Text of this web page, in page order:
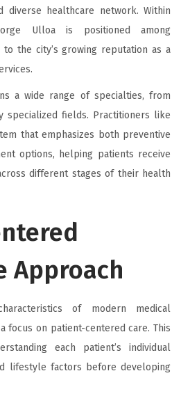
diverse healthcare network. Within
Ulloa is positioned among
the city’s growing reputation as a
a wide range of specialties, from
specialized fields. Practitioners like
that emphasizes both preventive
options, helping patients receive
different stages of their health
Approach
of modern medical
focus on patient-centered care. This
each patient’s individual
lifestyle factors before developing